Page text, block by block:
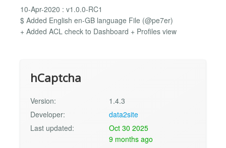
10-Apr-2020 : v1.0.0-RC1
$ Added English en-GB language File (@pe7er)
+ Added ACL check to Dashboard + Profiles view
hCaptcha
Version:
1.4.3
Developer:
data2site
Last updated:
Oct 30 2025
9 months ago